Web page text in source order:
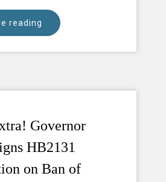
reading
Governor
HB2131
on Ban of